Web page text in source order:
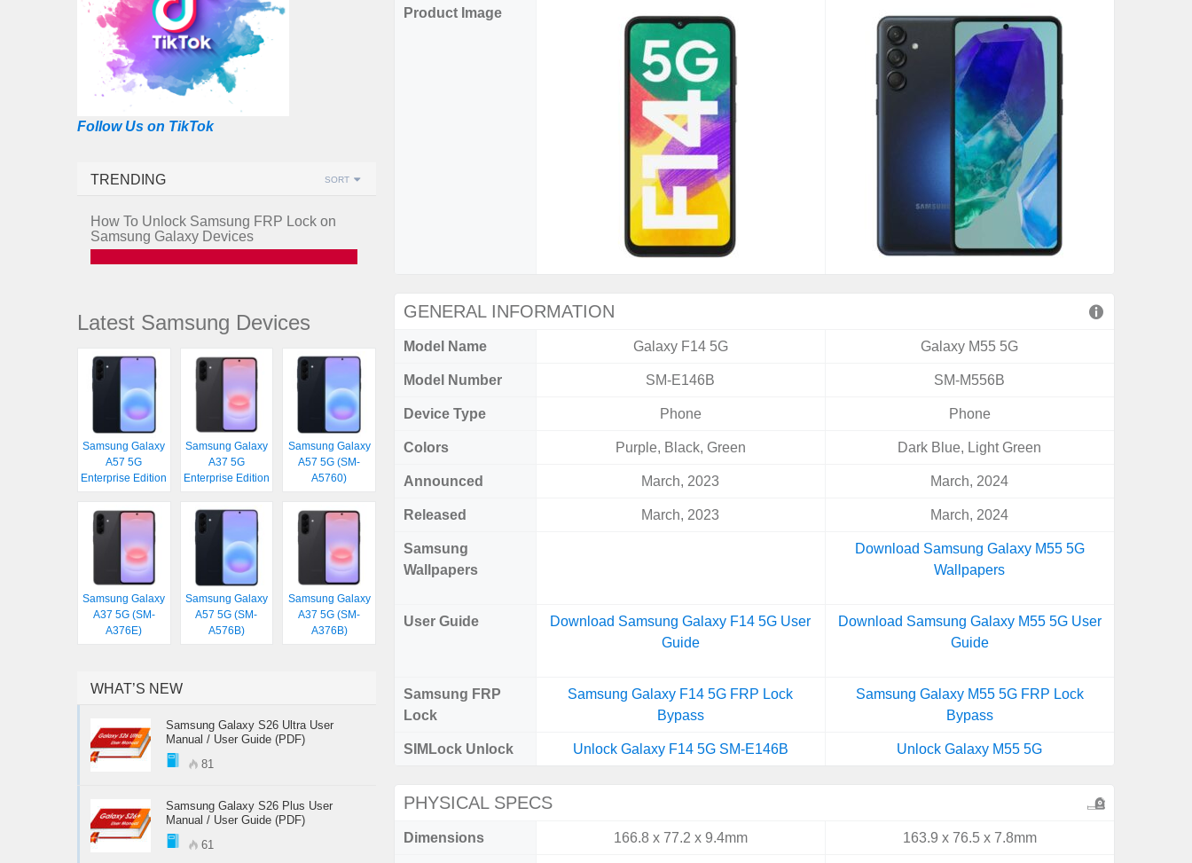
(Twitter)
Product Image
GENERAL INFORMATION
Model Name Galaxy F14 5G Galaxy M55 5G
Model Number SM-E146B SM-M556B
Device Type Phone Phone
Colors Purple, Black, Green Dark Blue, Light Green
Announced March, 2023 March, 2024
Released March, 2023 March, 2024
Samsung
Wallpapers
Download Samsung Galaxy M55 5G
Wallpapers
User Guide
Download Samsung Galaxy F14 5G User
Guide
Download Samsung Galaxy M55 5G User
Guide
Samsung FRP
Lock
Samsung Galaxy F14 5G FRP Lock
Bypass
Samsung Galaxy M55 5G FRP Lock
Bypass
SIMLock Unlock Unlock Galaxy F14 5G SM-E146B Unlock Galaxy M55 5G
PHYSICAL SPECS
Dimensions 166.8 x 77.2 x 9.4mm 163.9 x 76.5 x 7.8mm
Follow Us on TikTok
TRENDING SORT
How To Unlock Samsung FRP Lock on
Samsung Galaxy Devices
Latest Samsung Devices
Samsung Galaxy
A57 5G
Enterprise Edition
Samsung Galaxy
A37 5G
Enterprise Edition
Samsung Galaxy
A57 5G (SM-
A5760)
Samsung Galaxy
A37 5G (SM-
A376E)
Samsung Galaxy
A57 5G (SM-
A576B)
Samsung Galaxy
A37 5G (SM-
A376B)
WHAT’S NEW
Samsung Galaxy S26 Ultra User
Manual / User Guide (PDF)
81
Samsung Galaxy S26 Plus User
Manual / User Guide (PDF)
61